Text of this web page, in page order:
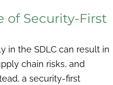
of Security-First
in the SDLC can result in
chain risks, and
a security-first